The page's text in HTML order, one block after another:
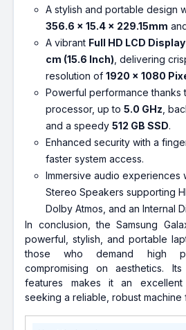
A stylish and portable design
356.6 x 15.4 x 229.15mm
A vibrant Full HD LCD Display
cm (15.6 Inch) , delivering
resolution of1920 x 1080
Powerful performance thanks
processor, up to5.0 GHz ,
and a speedy512 GB SSD.
Enhanced security with a
faster system access.
Immersive audio experiences
Stereo Speakers supporting
Dolby Atmos, and an Internal
In conclusion, the Samsung
powerful, stylish, and portable
those who demand high
compromising on aesthetics.
features makes it an
seeking a reliable, robust